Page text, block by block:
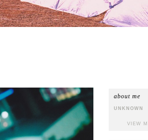
about me
UNKNOWN
VIEW